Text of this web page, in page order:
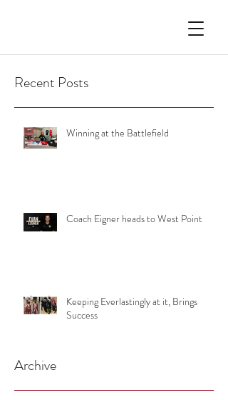
Recent Posts
Winning at the Battlefield
Coach Eigner heads to West Point
Keeping Everlastingly at it, Brings
Success
Archive